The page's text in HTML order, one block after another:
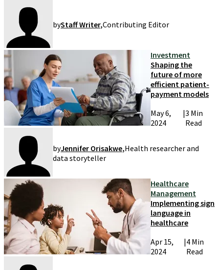
byStaff Writer,Contributing Editor
Investment
Shaping the
future of more
efficient patient-
payment models
May 6,
2024
|3 Min
Read
byJennifer Orisakwe,Health researcher and
data storyteller
Healthcare
Management
Implementing sign
language in
healthcare
Apr 15,
2024
|4 Min
Read